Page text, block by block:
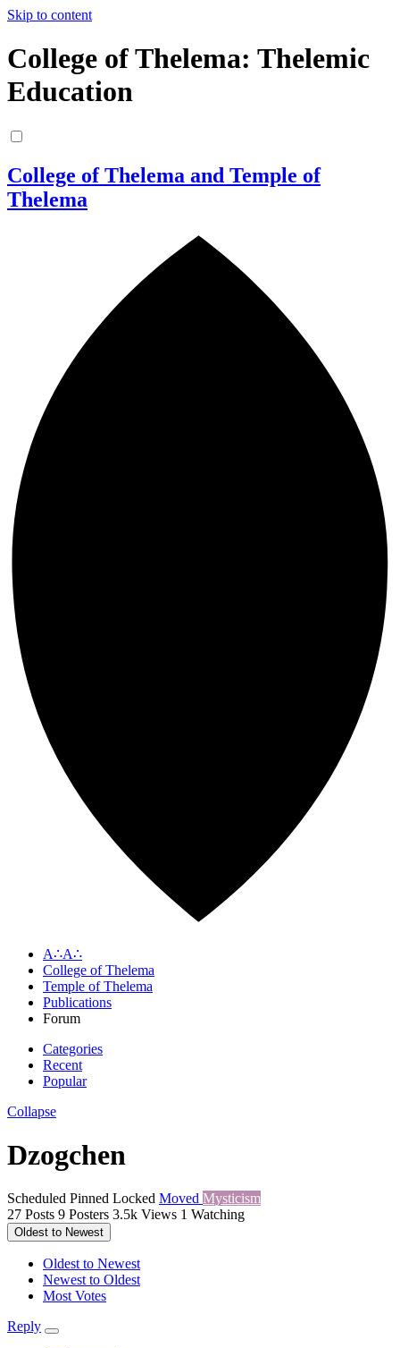
Skip to content
College of Thelema: Thelemic
Education
College of Thelema and Temple of
Thelema
A∴A∴
College of Thelema
Temple of Thelema
Publications
Forum
Categories
Recent
Popular
Collapse
Dzogchen
Scheduled Pinned Locked Moved Mysticism
27 Posts 9 Posters 3.5k Views 1 Watching
Oldest to Newest
Oldest to Newest
Newest to Oldest
Most Votes
Reply